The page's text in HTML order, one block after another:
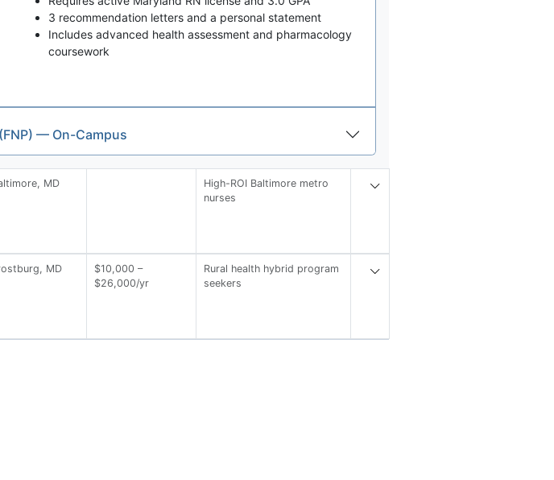
3 recommendation letters and a personal statement
Includes advanced health assessment and pharmacology
coursework
— On-Campus
MD
High-ROI Baltimore metro
nurses
MD
$10,000 –
$26,000/yr
Rural health hybrid program
seekers